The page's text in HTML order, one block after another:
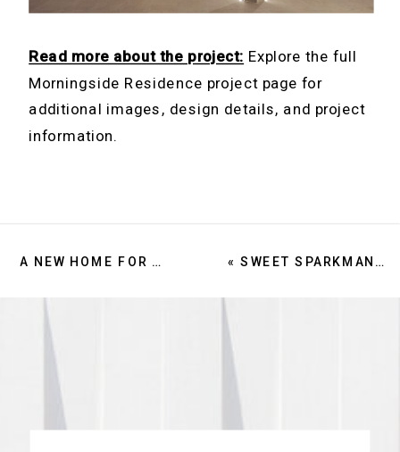
Read more about the project: Explore the full
Morningside Residence project page for
additional images, design details, and project
information.
« SWEET SPARKMAN RECEIVES TWO AIA NATIONAL AWARDS
A NEW HOME FOR SARASOTA COUNTY PARKS: THE PRNR ADMINISTRATION BUILDING OPENS AT TWIN LAKES PARK